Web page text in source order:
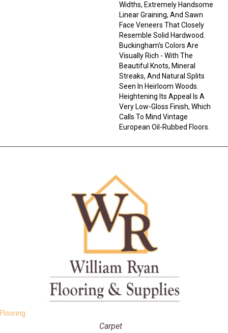
Widths, Extremely Handsome
Linear Graining, And Sawn
Face Veneers That Closely
Resemble Solid Hardwood.
Buckingham's Colors Are
Visually Rich - With The
Beautiful Knots, Mineral
Streaks, And Natural Splits
Seen In Heirloom Woods.
Heightening Its Appeal Is A
Very Low-Gloss Finish, Which
Calls To Mind Vintage
European Oil-Rubbed Floors.
Flooring
Carpet